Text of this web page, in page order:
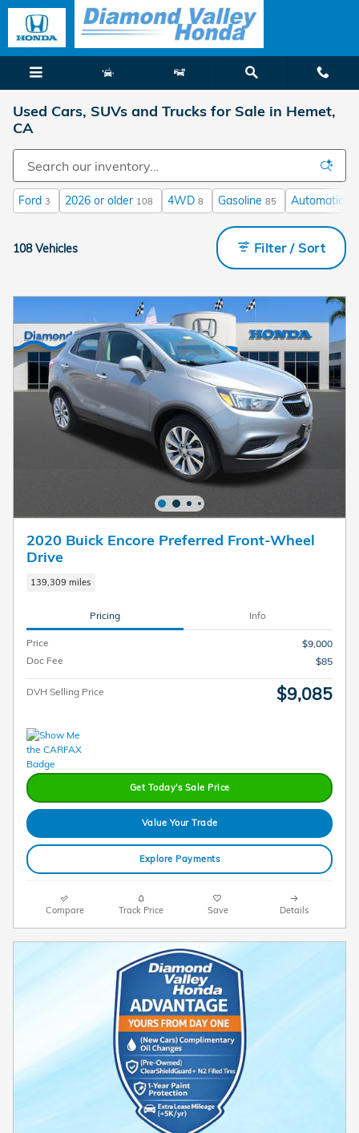
Skip to main content
Used Cars, SUVs and Trucks for Sale in Hemet,
CA
Ford 3 2026 or older 108 4WD 8 Gasoline 85 Automatic
108 Vehicles Filter / Sort
2020 Buick Encore Preferred Front-Wheel
Drive
139,309 miles
Pricing Info
Price
$9,000
Doc Fee
$85
DVH Selling Price $9,085
Get Today's Sale Price
Value Your Trade
Explore Payments
Compare Track Price Save Details